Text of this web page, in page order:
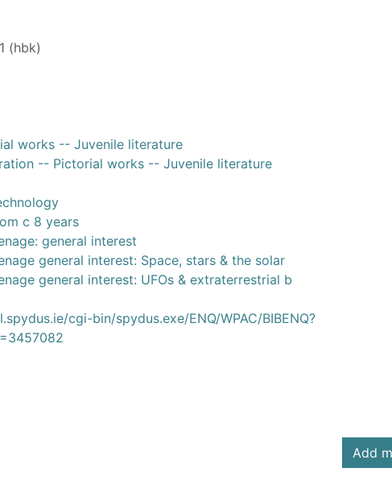
(hbk)
works -- Juvenile literature
-- Pictorial works -- Juvenile literature
c 8 years
general interest
general interest: Space, stars & the solar
general interest: UFOs & extraterrestrial b
cgi-bin/spydus.exe/ENQ/WPAC/BIBENQ?
Add